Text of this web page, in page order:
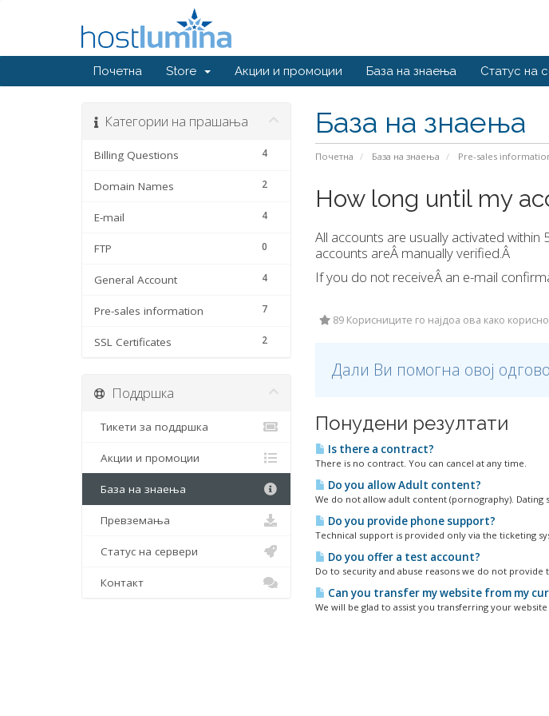
Почетна Store Акции и промоции База на знаења Статус на
База на знаења
Почетна База на знаења Pre-sales
Категории на прашања
4
Billing Questions
2
Domain Names
4
E-mail
0
FTP
4
General Account
7
Pre-sales information
2
SSL Certificates
How long until my
All accounts are usually activated
accounts areÂ manually verified.Â
If you do not receiveÂ an e-mail
89 Корисниците го најдоа ова како корисно
Дали Ви помогна овој
Понудени резултати
Is there a contract?
There is no contract. You can cancel at any time.
Do you allow Adult content?
We do not allow adult content (pornography). Dating
Do you provide phone support?
Technical support is provided only via the ticketing
Do you offer a test account?
Do to security and abuse reasons we do not provide
Can you transfer my website from my
We will be glad to assist you transferring your
Поддршка
Тикети за поддршка
Акции и промоции
База на знаења
Превземања
Статус на сервери
Контакт